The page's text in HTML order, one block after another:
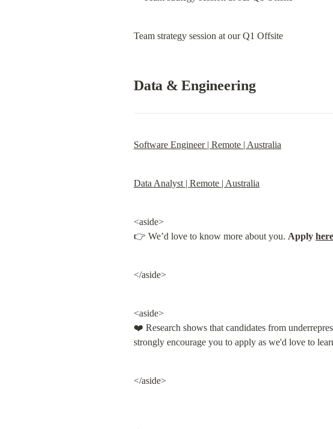
Team strategy session at our Q1 Offsite
Data & Engineering
Software Engineer | Remote | Australia
Data Analyst | Remote | Australia
<aside>
👉 We’d love to know more about you. Apply here
</aside>
<aside>
❤️ Research shows that candidates from
strongly encourage you to apply as we'd love to
</aside>